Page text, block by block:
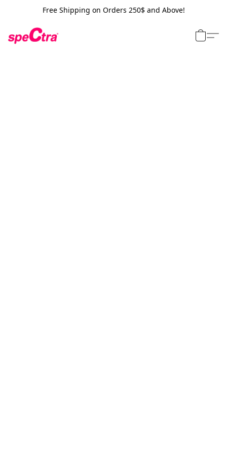
Free Shipping on Orders 250$ and Above!